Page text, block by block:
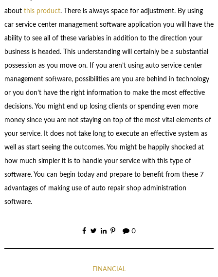
about this product. There is always space for adjustment. By using
car service center management software application you will have the
ability to see all of these variables in addition to the direction your
business is headed. This understanding will certainly be a substantial
possession as you move on. If you aren’t using auto service center
management software, possibilities are you are behind in technology
or you don’t have the right information to make the most effective
decisions. You might end up losing clients or spending even more
money since you are not staying on top of the most vital elements of
your service. It does not take long to execute an effective system as
well as start seeing the outcomes. You might be happily shocked at
how much simpler it is to handle your service with this type of
software. You can begin today and prepare to benefit from these 7
advantages of making use of auto repair shop administration
software.
0
FINANCIAL